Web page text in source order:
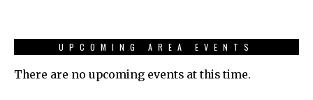
UPCOMING AREA EVENTS
There are no upcoming events at this time.